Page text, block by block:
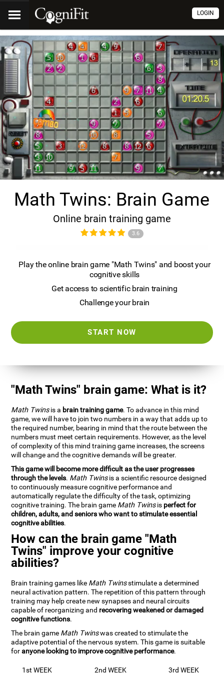
LOGIN
Math Twins: Brain Game
Online brain training game
3.6
Play the online brain game "Math Twins" and boost your
cognitive skills
Get access to scientific brain training
Challenge your brain
START NOW
"Math Twins" brain game: What is it?
Math Twinsis a brain training game. To advance in this mind
game, we will have to join two numbers in a way that adds up to
the required number, bearing in mind that the route between the
numbers must meet certain requirements. However, as the level
of complexity of this mind training game increases, the screens
will change and the cognitive demands will be greater.
This game will become more difficult as the user progresses
through the levels. Math Twinsis a scientific resource designed
to continuously measure cognitive performance and
automatically regulate the difficulty of the task, optimizing
cognitive training. The brain game Math Twinsis perfect for
children, adults, and seniors who want to stimulate essential
cognitive abilities.
How can the brain game "Math
Twins" improve your cognitive
abilities?
Brain training games like Math Twinsstimulate a determined
neural activation pattern. The repetition of this pattern through
training may help create new synapses and neural circuits
capable of reorganizing and recovering weakened or damaged
cognitive functions.
The brain game Math Twinswas created to stimulate the
adaptive potential of the nervous system. This game is suitable
foranyone looking to improve cognitive performance.
1st WEEK 2nd WEEK 3rd WEEK